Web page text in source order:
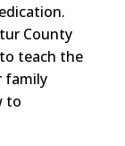
County
teach the
family
to